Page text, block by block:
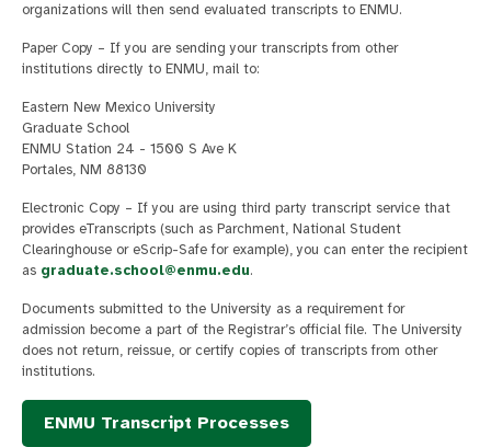
organizations will then send evaluated transcripts to ENMU.
Paper Copy – If you are sending your transcripts from other
institutions directly to ENMU, mail to:
Eastern New Mexico University
Graduate School
ENMU Station 24 - 1500 S Ave K
Portales, NM 88130
Electronic Copy – If you are using third party transcript service that
provides eTranscripts (such as Parchment, National Student
Clearinghouse or eScrip-Safe for example), you can enter the recipient
as graduate.school@enmu.edu.
Documents submitted to the University as a requirement for
admission become a part of the Registrar’s official file. The University
does not return, reissue, or certify copies of transcripts from other
institutions.
ENMU Transcript Processes